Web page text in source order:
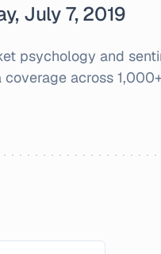
July 7, 2019
psychology and
across